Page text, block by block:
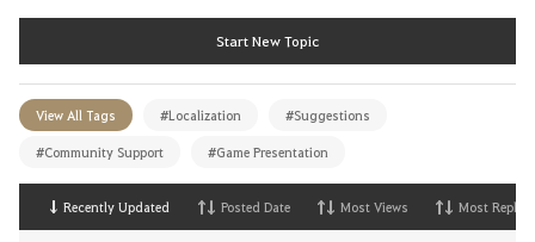
Start New Topic
View All Tags #Localization #Suggestions
#Community Support #Game Presentation
Recently Updated Posted Date Most Views Most Replies